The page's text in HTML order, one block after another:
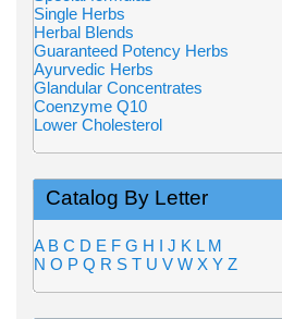
Single Herbs
Herbal Blends
Guaranteed Potency Herbs
Ayurvedic Herbs
Glandular Concentrates
Coenzyme Q10
Lower Cholesterol
Catalog By Letter
A B C D E F G H I J K L M
N O P Q R S T U V W X Y Z